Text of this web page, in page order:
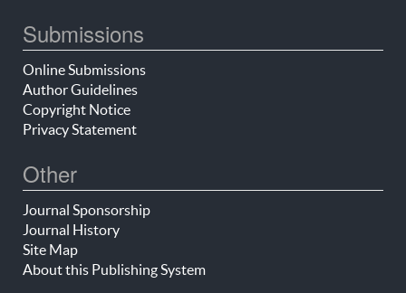
Submissions
Online Submissions
Author Guidelines
Copyright Notice
Privacy Statement
Other
Journal Sponsorship
Journal History
Site Map
About this Publishing System